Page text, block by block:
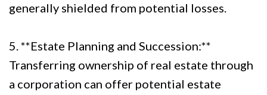
generally shielded from potential losses.
5. **Estate Planning and Succession:**
Transferring ownership of real estate through
a corporation can offer potential estate